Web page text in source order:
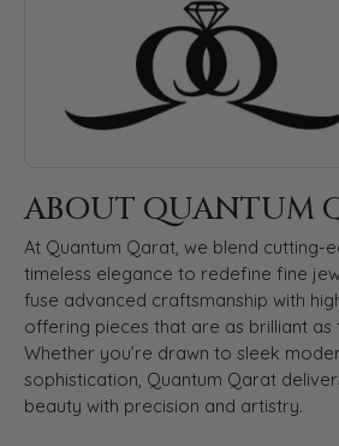
ABOUT QUANTUM
At Quantum Qarat, we blend cutting-
timeless elegance to redefine fine
fuse advanced craftsmanship with
offering pieces that are as brilliant as
Whether you’re drawn to sleek
sophistication, Quantum Qarat
beauty with precision and artistry.